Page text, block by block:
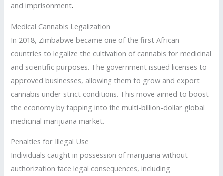
and imprisonment.
Medical Cannabis Legalization
In 2018, Zimbabwe became one of the first African
countries to legalize the cultivation of cannabis for medicinal
and scientific purposes. The government issued licenses to
approved businesses, allowing them to grow and export
cannabis under strict conditions. This move aimed to boost
the economy by tapping into the multi-billion-dollar global
medicinal marijuana market.
Penalties for Illegal Use
Individuals caught in possession of marijuana without
authorization face legal consequences, including